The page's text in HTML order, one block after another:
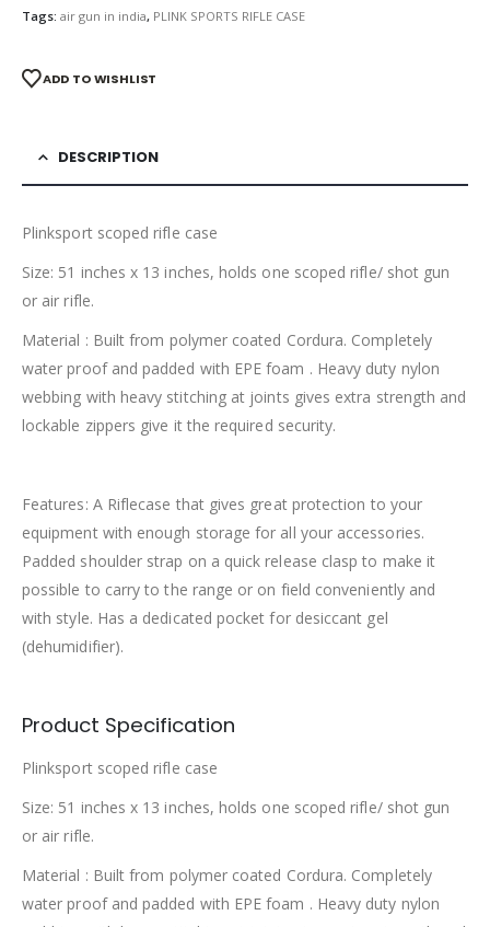
Tags: air gun in india, PLINK SPORTS RIFLE CASE
ADD TO WISHLIST
DESCRIPTION
Plinksport scoped rifle case
Size: 51 inches x 13 inches, holds one scoped rifle/ shot gun
or air rifle.
Material : Built from polymer coated Cordura. Completely
water proof and padded with EPE foam . Heavy duty nylon
webbing with heavy stitching at joints gives extra strength and
lockable zippers give it the required security.
Features: A Riflecase that gives great protection to your
equipment with enough storage for all your accessories.
Padded shoulder strap on a quick release clasp to make it
possible to carry to the range or on field conveniently and
with style. Has a dedicated pocket for desiccant gel
(dehumidifier).
Product Specification
Plinksport scoped rifle case
Size: 51 inches x 13 inches, holds one scoped rifle/ shot gun
or air rifle.
Material : Built from polymer coated Cordura. Completely
water proof and padded with EPE foam . Heavy duty nylon